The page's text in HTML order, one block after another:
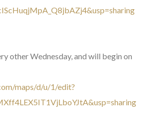
other Wednesday, and will begin on
maps/d/u/1/edit?